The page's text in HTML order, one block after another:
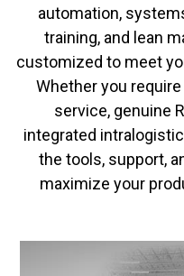
automation,
training, and lean
customized to meet
Whether you
service, genuine
integrated
the tools, support,
maximize your